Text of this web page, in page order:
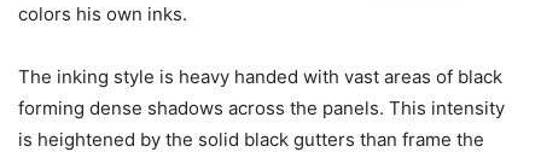
colors his own inks.
The inking style is heavy handed with vast areas of black
forming dense shadows across the panels. This intensity
is heightened by the solid black gutters than frame the